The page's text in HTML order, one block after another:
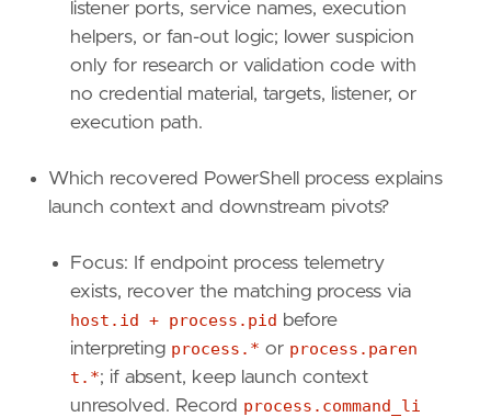
rule.investigation_fields]
field_names
= [
"@timestamp"
,
"user.name"
"user.id",
"user.domain"
"powershell.file.script_block_id",
"powershell.sequence",
"file.directory",
"file.name",
"process.pid",
"host.name",
"host.id"
,
"powershell.file.script_block_length"
listener ports, service names, execution
helpers, or fan-out logic; lower suspicion
only for research or validation code with
no credential material, targets, listener, or
execution path.
Which recovered PowerShell process explains
launch context and downstream pivots?
Focus: If endpoint process telemetry
exists, recover the matching process via
host.id + process.pid before
interpreting process.* or process.paren
t.*; if absent, keep launch context
unresolved. Record process.command_li